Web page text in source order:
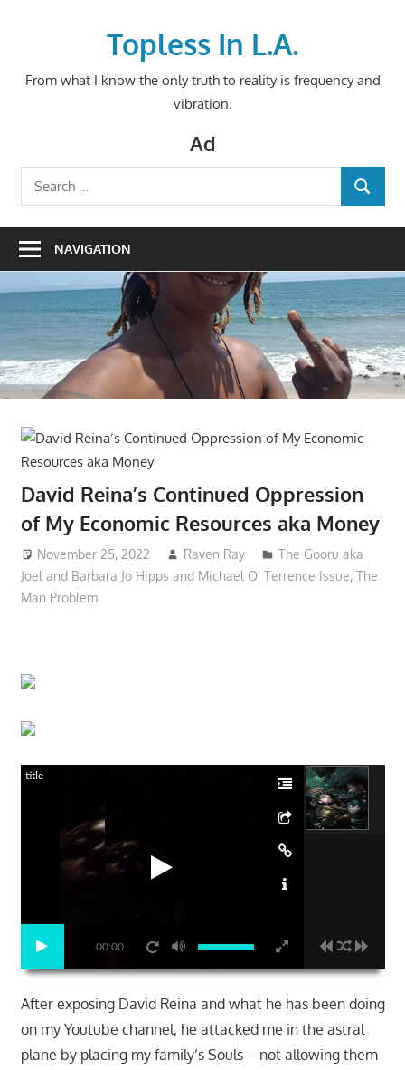
Topless In L.A.
From what I know the only truth to reality is frequency and
vibration.
Ad
Search
for:
SEARCH
NAVIGATION
David Reina’s Continued Oppression
of My Economic Resources aka Money
November 25, 2022 Raven Ray
The Gooru aka
Joel and Barbara Jo Hipps and Michael O' Terrence Issue, The
Man Problem
00:00
title
After exposing David Reina and what he has been doing
on my Youtube channel, he attacked me in the astral
plane by placing my family’s Souls – not allowing them